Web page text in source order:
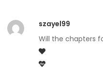
szayel99
Will the chapters